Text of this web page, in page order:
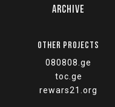
ARCHIVE
OTHER PROJECTS
080808.ge
toc.ge
rewars21.org